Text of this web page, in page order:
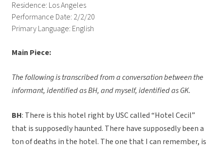
Residence: Los Angeles
Performance Date: 2/2/20
Primary Language: English
Main Piece:
The following is transcribed from a conversation between the
informant, identified as BH, and myself, identified as GK.
BH: There is this hotel right by USC called “Hotel Cecil”
that is supposedly haunted. There have supposedly been a
ton of deaths in the hotel. The one that I can remember, is